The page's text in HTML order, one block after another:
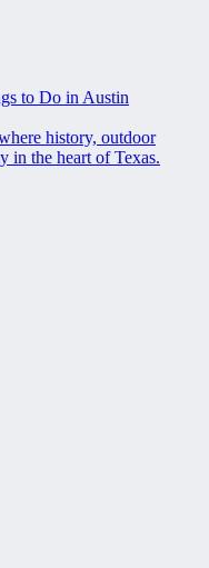
to Do in Austin
history, outdoor
in the heart of Texas.